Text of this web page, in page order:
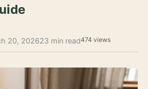
20, 202623 min read474 views